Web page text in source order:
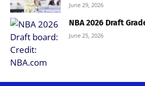
June 29, 2026
NBA 2026 Draft
June 25, 2026